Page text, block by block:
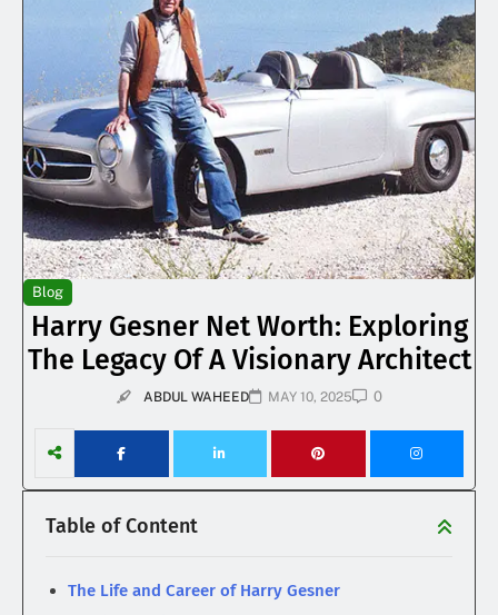
Blog
Harry Gesner Net Worth: Exploring
The Legacy Of A Visionary Architect
ABDUL WAHEED MAY 10, 2025 0
Table of Content
The Life and Career of Harry Gesner